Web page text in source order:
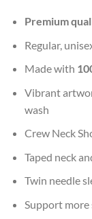
Premium
Regular,
Made with
Vibrant
wash
Crew Neck
Taped neck
Twin needle
Support